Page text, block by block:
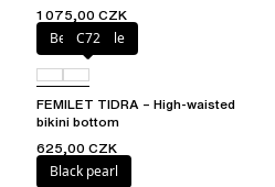
1 075,00 CZK
Berry jungle
C72
FEMILET TIDRA – High-waisted
bikini bottom
625,00 CZK
Black pearl